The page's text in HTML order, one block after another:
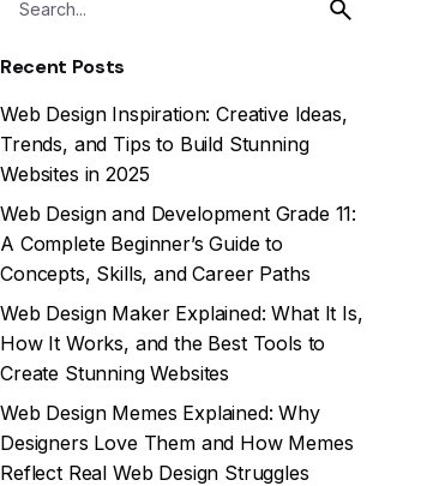
Recent Posts
Web Design Inspiration: Creative Ideas,
Trends, and Tips to Build Stunning
Websites in 2025
Web Design and Development Grade 11:
A Complete Beginner’s Guide to
Concepts, Skills, and Career Paths
Web Design Maker Explained: What It Is,
How It Works, and the Best Tools to
Create Stunning Websites
Web Design Memes Explained: Why
Designers Love Them and How Memes
Reflect Real Web Design Struggles